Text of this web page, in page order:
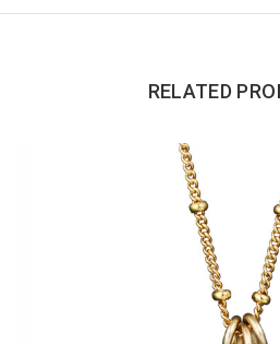
RELATED